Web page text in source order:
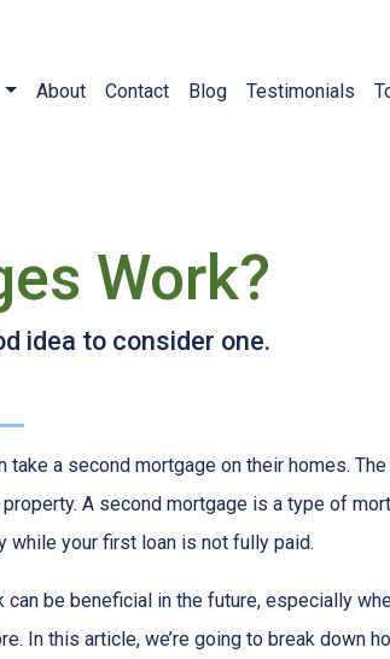
About Contact Blog Testimonials
Work?
idea to consider one.
take a second mortgage on their homes.
A second mortgage is a type of
while your first loan is not fully paid.
be beneficial in the future, especially
In this article, we’re going to break down